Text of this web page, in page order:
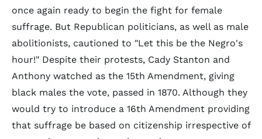
once again ready to begin the fight for female
suffrage. But Republican politicians, as well as male
abolitionists, cautioned to "Let this be the Negro's
hour!" Despite their protests, Cady Stanton and
Anthony watched as the 15th Amendment, giving
black males the vote, passed in 1870. Although they
would try to introduce a 16th Amendment providing
that suffrage be based on citizenship irrespective of